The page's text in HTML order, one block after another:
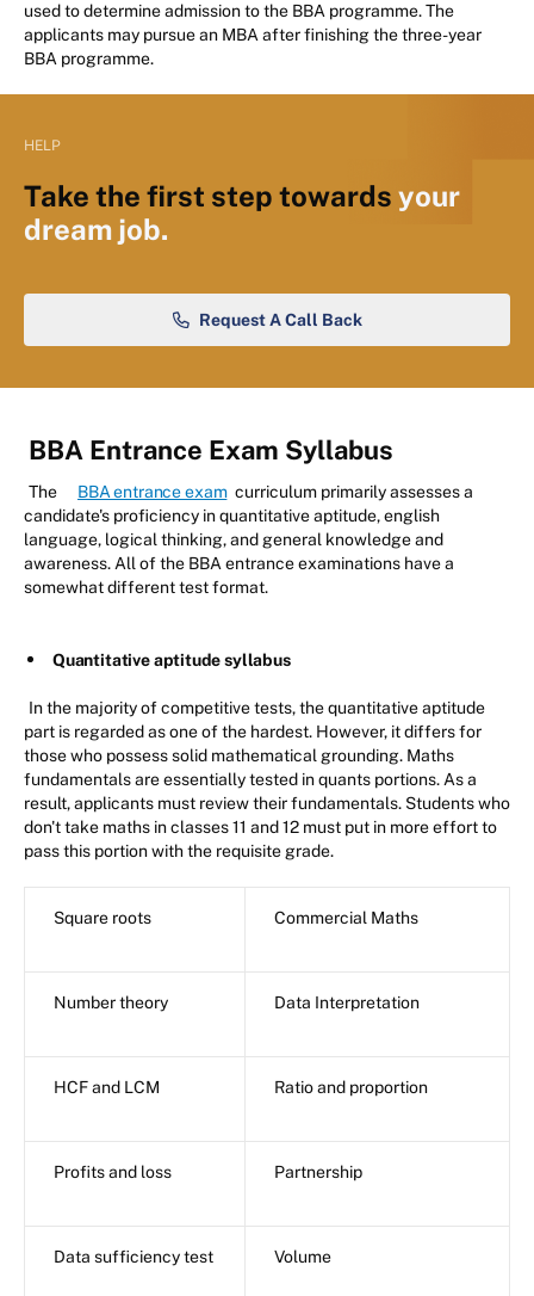
used to determine admission to the BBA programme. The
applicants may pursue an MBA after finishing the three-year
BBA programme.
HELP
Take the first step towards your
dream job.
Request A Call Back
BBA Entrance Exam Syllabus
The BBA entrance exam curriculum primarily assesses a
candidate's proficiency in quantitative aptitude, english
language, logical thinking, and general knowledge and
awareness. All of the BBA entrance examinations have a
somewhat different test format.
Quantitative aptitude syllabus
In the majority of competitive tests, the quantitative aptitude
part is regarded as one of the hardest. However, it differs for
those who possess solid mathematical grounding. Maths
fundamentals are essentially tested in quants portions. As a
result, applicants must review their fundamentals. Students who
don't take maths in classes 11 and 12 must put in more effort to
pass this portion with the requisite grade.
Square roots Commercial Maths
Number theory Data Interpretation
HCF and LCM Ratio and proportion
Profits and loss Partnership
Data sufficiency test Volume